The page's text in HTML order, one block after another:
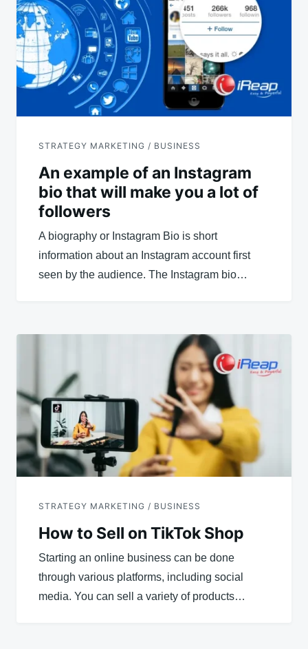
STRATEGY MARKETING / BUSINESS
An example of an Instagram
bio that will make you a lot of
followers
A biography or Instagram Bio is short
information about an Instagram account first
seen by the audience. The Instagram bio…
STRATEGY MARKETING / BUSINESS
How to Sell on TikTok Shop
Starting an online business can be done
through various platforms, including social
media. You can sell a variety of products…